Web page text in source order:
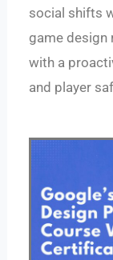
social shifts
game design
with a
and player